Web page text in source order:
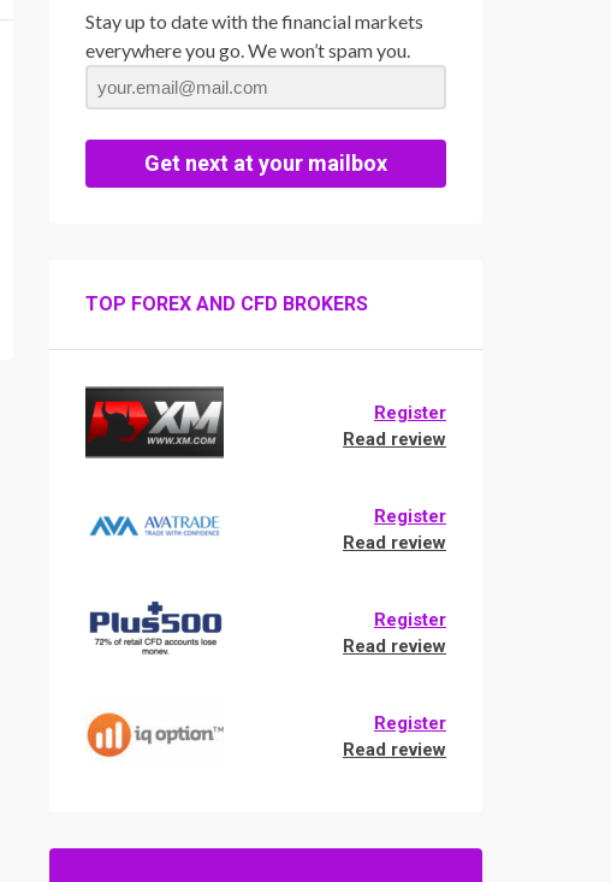
Stay up to date with the financial markets
everywhere you go. We won’t spam you.
Get next at your mailbox
TOP FOREX AND CFD BROKERS
Register
Read review
Register
Read review
Register
Read review
Register
Read review